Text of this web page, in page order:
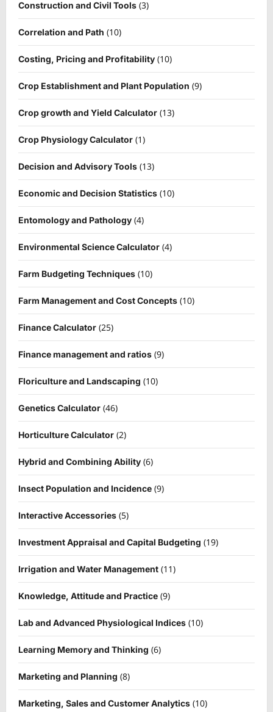
Construction and Civil Tools (3)
Correlation and Path (10)
Costing, Pricing and Profitability (10)
Crop Establishment and Plant Population (9)
Crop growth and Yield Calculator (13)
Crop Physiology Calculator (1)
Decision and Advisory Tools (13)
Economic and Decision Statistics (10)
Entomology and Pathology (4)
Environmental Science Calculator (4)
Farm Budgeting Techniques (10)
Farm Management and Cost Concepts (10)
Finance Calculator (25)
Finance management and ratios (9)
Floriculture and Landscaping (10)
Genetics Calculator (46)
Horticulture Calculator (2)
Hybrid and Combining Ability (6)
Insect Population and Incidence (9)
Interactive Accessories (5)
Investment Appraisal and Capital Budgeting (19)
Irrigation and Water Management (11)
Knowledge, Attitude and Practice (9)
Lab and Advanced Physiological Indices (10)
Learning Memory and Thinking (6)
Marketing and Planning (8)
Marketing, Sales and Customer Analytics (10)